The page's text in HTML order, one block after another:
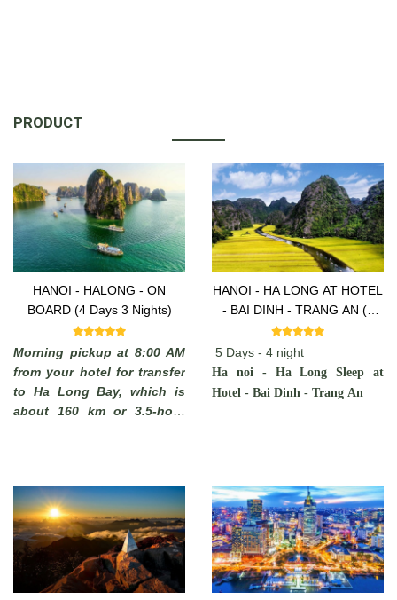
PRODUCT
HANOI - HALONG - ON
BOARD (4 Days 3 Nights)
Morning pickup at 8:00 AM
from your hotel for transfer
to Ha Long Bay, which is
about 160 km or 3.5-hour
chances to take photos of
Vietnamese farmers working
in paddy fields and you may
stop on the way to admire
the local scenery.
HANOI - HA LONG AT HOTEL
- BAI DINH - TRANG AN (5
Days -4 Nights)
5 Days - 4 night
Ha noi - Ha Long Sleep at
Hotel - Bai Dinh - Trang An